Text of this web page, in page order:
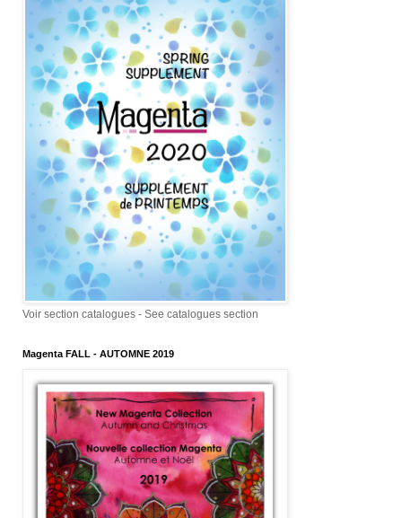
Voir section catalogues - See catalogues section
Magenta FALL - AUTOMNE 2019